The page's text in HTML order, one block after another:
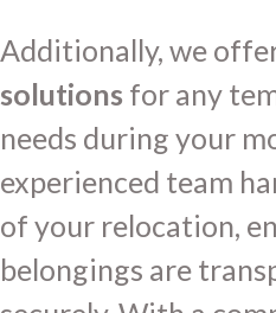
Additionally, we
solutions for any
needs during your
experienced team
of your relocation,
belongings are